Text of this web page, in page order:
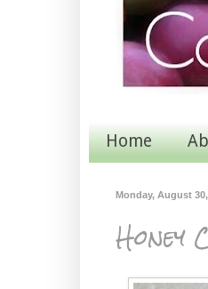
Home
Monday, August 30,
Honey